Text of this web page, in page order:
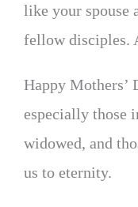
like your spouse
fellow disciples.
Happy Mothers’
especially those
widowed, and
us to eternity.